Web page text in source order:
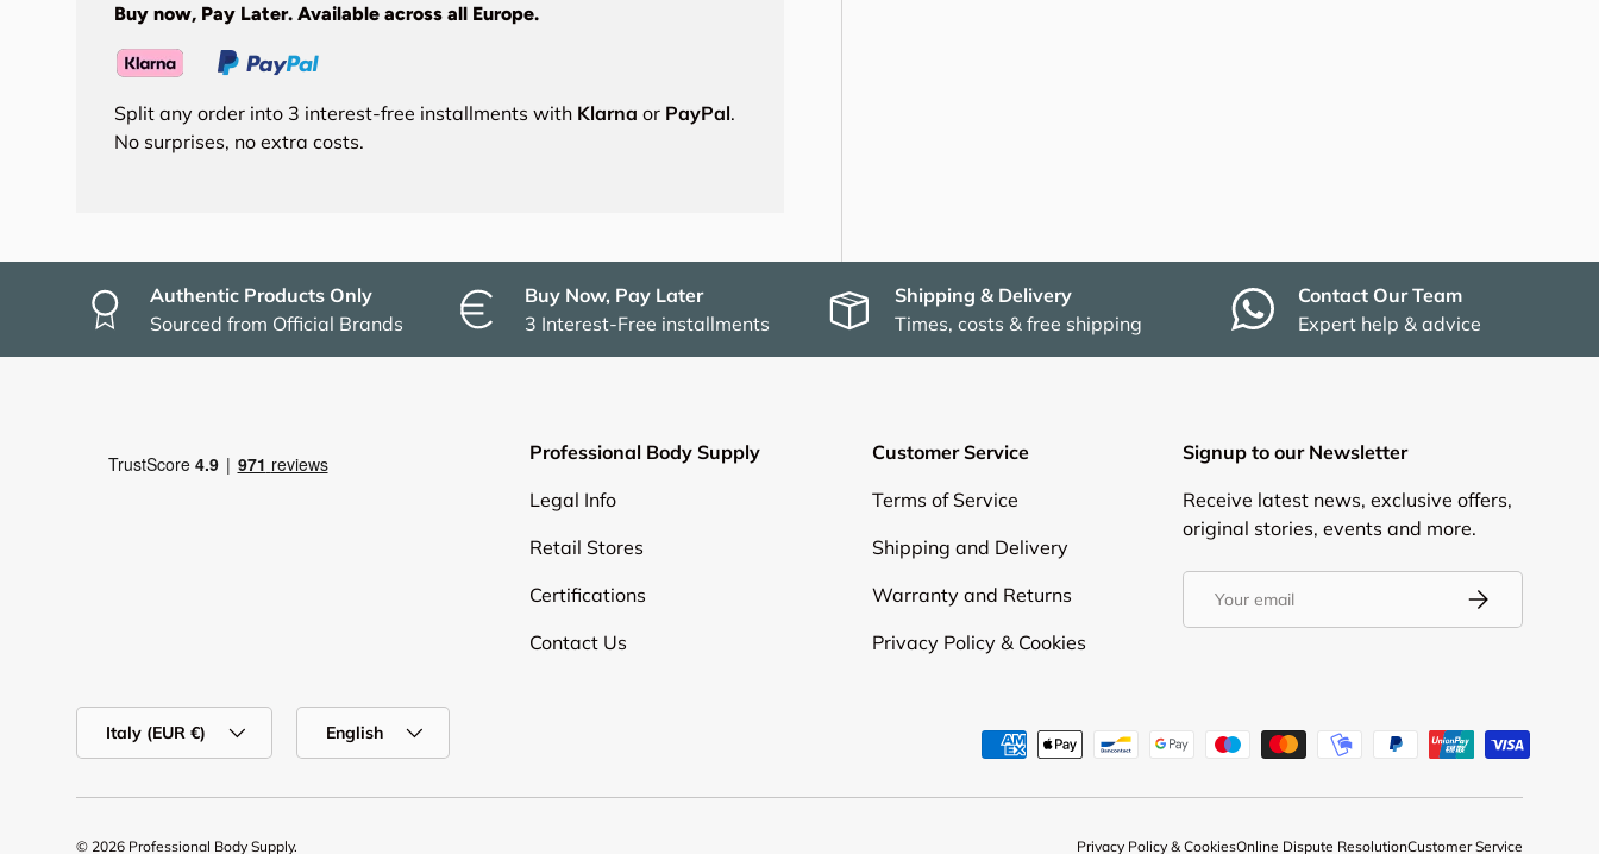
Buy now, Pay Later. Available across all Europe.
Split any order into 3 interest-free installments with Klarna or PayPal.
No surprises, no extra costs.
Authentic Products Only
Sourced from Official Brands
Buy Now, Pay Later
3 Interest-Free installments
Shipping & Delivery
Times, costs & free shipping
Contact Our Team
Expert help & advice
Professional Body Supply
Legal Info
Retail Stores
Certifications
Contact Us
Customer Service
Terms of Service
Shipping and Delivery
Warranty and Returns
Privacy Policy & Cookies
Signup to our Newsletter
Receive latest news, exclusive offers,
original stories, events and more.
Subscribe
Payment methods accepted
Italy (EUR €) English
© 2026 Professional Body Supply. Privacy Policy & CookiesOnline Dispute ResolutionCustomer Service